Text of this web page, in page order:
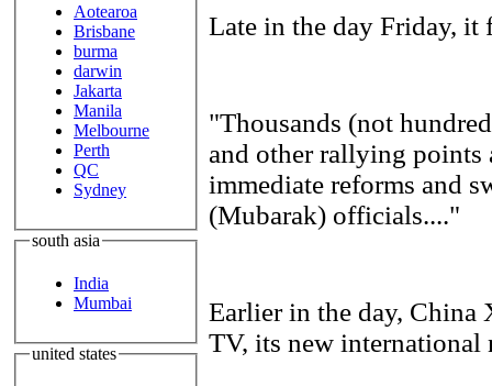
Aotearoa
Brisbane
burma
darwin
Jakarta
Manila
Melbourne
Perth
QC
Sydney
south asia
India
Mumbai
united states
Late in the day Friday,
"Thousands (not
and other rallying points
immediate reforms and
(Mubarak) officials...."
Earlier in the day,
TV, its new international